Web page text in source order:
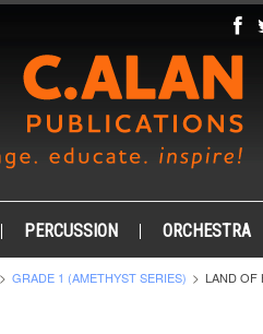
PERCUSSION ORCHESTRA
GRADE 1 (AMETHYST SERIES) LAND OF